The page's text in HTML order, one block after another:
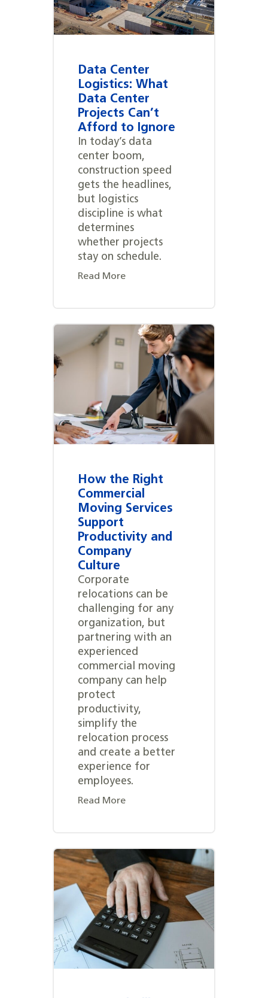
Data Center
Logistics: What
Data Center
Projects Can’t
Afford to Ignore
In today’s data
center boom,
construction speed
gets the headlines,
but logistics
discipline is what
determines
whether projects
stay on schedule.
Read More
How the Right
Commercial
Moving Services
Support
Productivity and
Company
Culture
Corporate
relocations can be
challenging for any
organization, but
partnering with an
experienced
commercial moving
company can help
protect
productivity,
simplify the
relocation process
and create a better
experience for
employees.
Read More